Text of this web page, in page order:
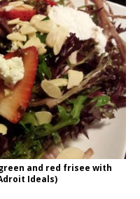
and red frisee with
Ideals)